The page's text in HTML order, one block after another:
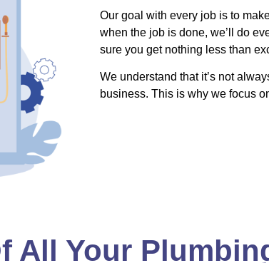
Our goal with every job is to
when the job is done, we’ll do
sure you get nothing less than
We understand that it’s not
business. This is why we focus
All Your